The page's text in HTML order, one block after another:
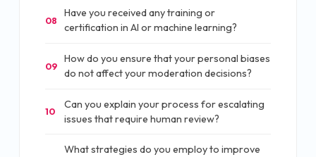
08
Have you received any training or
certification in AI or machine learning?
09
How do you ensure that your personal biases
do not affect your moderation decisions?
10
Can you explain your process for escalating
issues that require human review?
What strategies do you employ to improve